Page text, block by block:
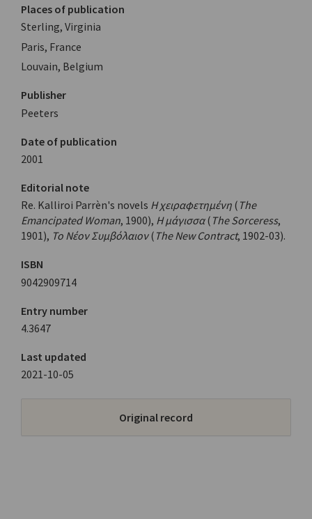
Places of publication
Sterling, Virginia
Paris, France
Louvain, Belgium
Publisher
Peeters
Date of publication
2001
Editorial note
Re. Kalliroi Parrèn's novels Η χειραφετημένη ( The
Emancipated Woman, 1900), Η μάγισσα( The Sorceress,
1901), Το Νέον Συμβόλαιον( The New Contract, 1902-03).
ISBN
9042909714
Entry number
4.3647
Last updated
2021-10-05
Original record